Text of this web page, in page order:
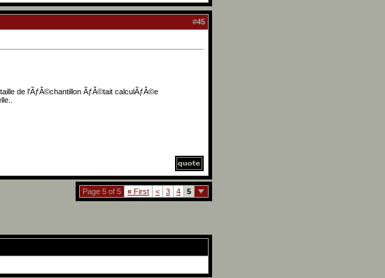
#45
de l'ÃƒÂ©chantillon ÃƒÂ©tait calculÃƒÂ©e
Page 5 of 5 « First < 3 4 5